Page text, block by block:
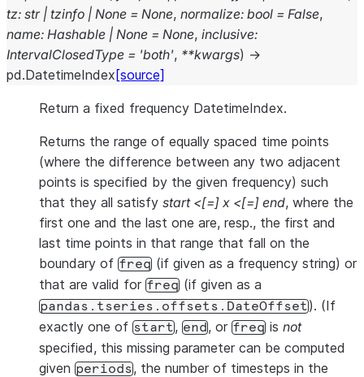
tz: str | tzinfo | None = None, normalize: bool = False,
name: Hashable | None = None, inclusive:
IntervalClosedType = 'both', **kwargs) →
pd.DatetimeIndex [source]
Return a fixed frequency DatetimeIndex.
Returns the range of equally spaced time points
(where the difference between any two adjacent
points is specified by the given frequency) such
that they all satisfy start <[=] x <[=] end, where the
first one and the last one are, resp., the first and
last time points in that range that fall on the
boundary of freq (if given as a frequency string) or
that are valid for freq (if given as a
pandas.tseries.offsets.DateOffset). (If
exactly one of start, end, or freq is not
specified, this missing parameter can be computed
given periods, the number of timesteps in the